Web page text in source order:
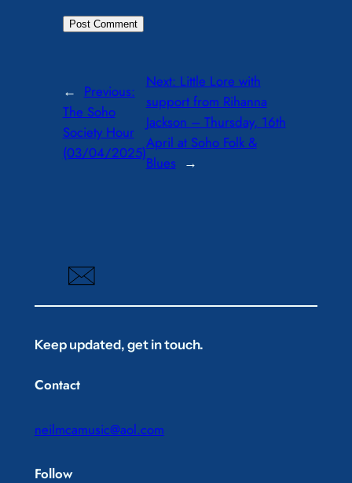
← Previous:
The Soho
Society Hour
(03/04/2025)
Next: Little Lore with
support from Rihanna
Jackson – Thursday, 16th
April at Soho Folk &
Blues →
Keep updated, get in touch.
Contact
neilmcamusic@aol.com
Follow